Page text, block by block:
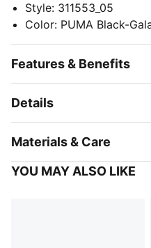
Style: 311553_05
Color: PUMA Black-
Features & Benefits
Details
Materials & Care
YOU MAY ALSO LIKE